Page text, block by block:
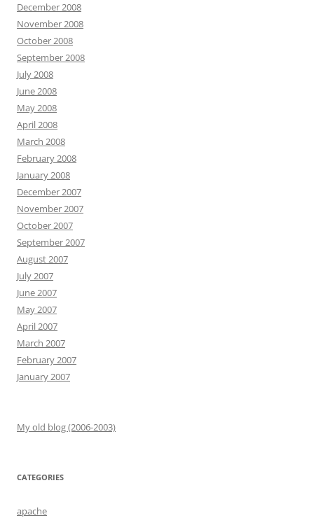
December 2008
November 2008
October 2008
September 2008
July 2008
June 2008
May 2008
April 2008
March 2008
February 2008
January 2008
December 2007
November 2007
October 2007
September 2007
August 2007
July 2007
June 2007
May 2007
April 2007
March 2007
February 2007
January 2007
My old blog (2006-2003)
CATEGORIES
apache